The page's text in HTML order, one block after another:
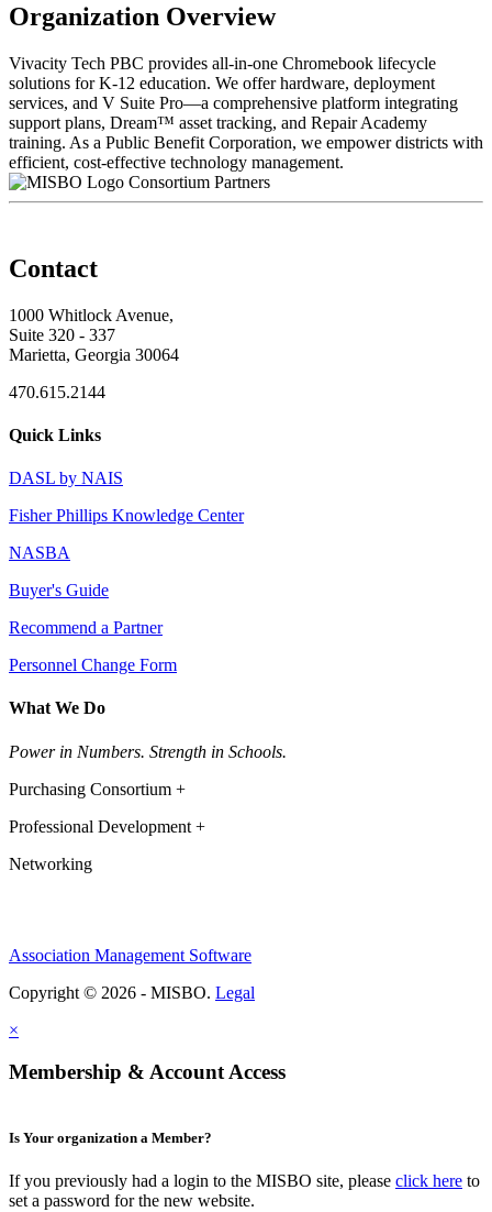
Organization Overview
Vivacity Tech PBC provides all-in-one Chromebook lifecycle
solutions for K-12 education. We offer hardware, deployment
services, and V Suite Pro—a comprehensive platform integrating
support plans, Dream™ asset tracking, and Repair Academy
training. As a Public Benefit Corporation, we empower districts with
efficient, cost-effective technology management.
Consortium Partners
Contact
1000 Whitlock Avenue,
Suite 320 - 337
Marietta, Georgia 30064
470.615.2144
Quick Links
DASL by NAIS
Fisher Phillips Knowledge Center
NASBA
Buyer's Guide
Recommend a Partner
Personnel Change Form
What We Do
Power in Numbers. Strength in Schools.
Purchasing Consortium +
Professional Development +
Networking
Association Management Software
Copyright © 2026 - MISBO. Legal
×
Membership & Account Access
Is Your organization a Member?
If you previously had a login to the MISBO site, please click here to
set a password for the new website.